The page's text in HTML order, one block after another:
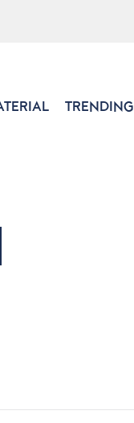
TRENDING